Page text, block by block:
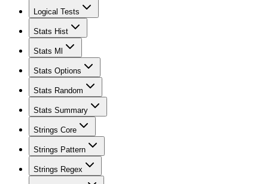
Logical Tests
Stats Hist
Stats Ml
Stats Options
Stats Random
Stats Summary
Strings Core
Strings Pattern
Strings Regex